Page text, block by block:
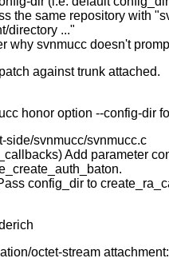
the same repository with
directory ..."
why svnmucc doesn't
against trunk attached.
honor option --config-dir
side/svnmucc/svnmucc.c
Add parameter
config_dir to
octet-stream attachment: